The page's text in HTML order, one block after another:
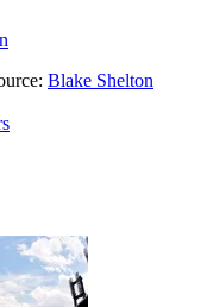
Blake Shelton